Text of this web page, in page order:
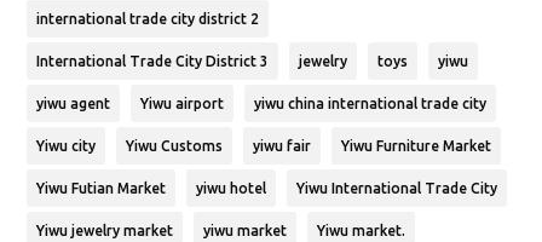
international trade city district 2
International Trade City District 3 jewelry toys yiwu
yiwu agent Yiwu airport yiwu china international trade city
Yiwu city Yiwu Customs yiwu fair Yiwu Furniture Market
Yiwu Futian Market yiwu hotel Yiwu International Trade City
Yiwu jewelry market yiwu market Yiwu market.